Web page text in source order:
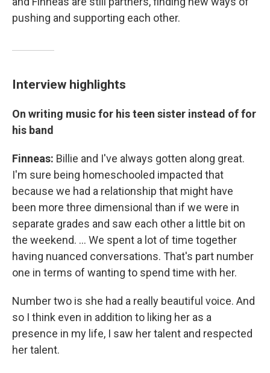
pushing and supporting each other.
Interview highlights
On writing music for his teen sister instead of for
his band
Finneas: Billie and I've always gotten along great.
I'm sure being homeschooled impacted that
because we had a relationship that might have
been more three dimensional than if we were in
separate grades and saw each other a little bit on
the weekend. … We spent a lot of time together
having nuanced conversations. That's part number
one in terms of wanting to spend time with her.
Number two is she had a really beautiful voice. And
so I think even in addition to liking her as a
presence in my life, I saw her talent and respected
her talent.